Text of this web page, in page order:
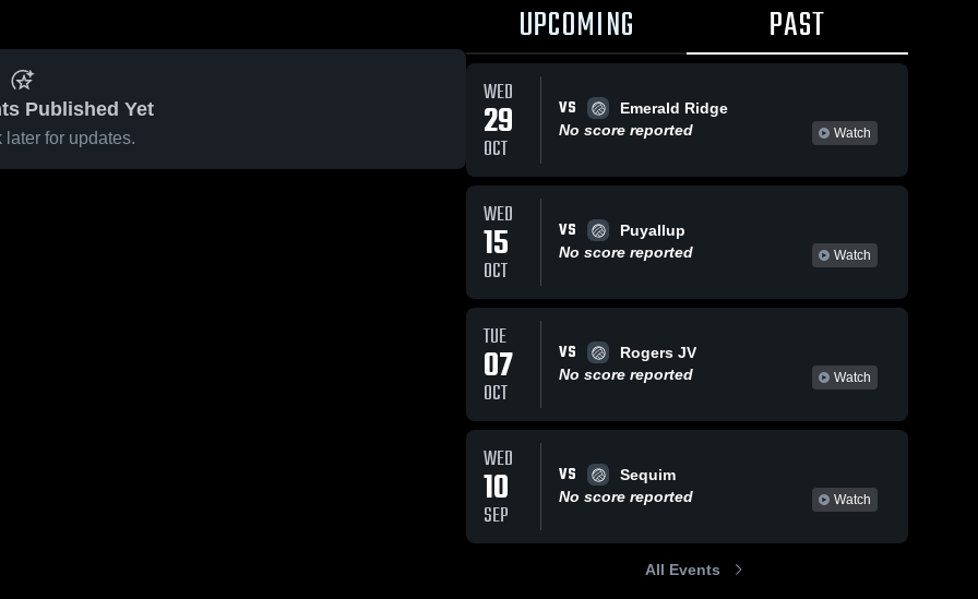
Published Yet
later for updates.
UPCOMING PAST
WED
29
OCT
VS
Emerald Ridge
No score reported
Watch
WED
15
OCT
VS
Puyallup
No score reported
Watch
TUE
07
OCT
VS
Rogers JV
No score reported
Watch
WED
10
SEP
VS
Sequim
No score reported
Watch
All Events